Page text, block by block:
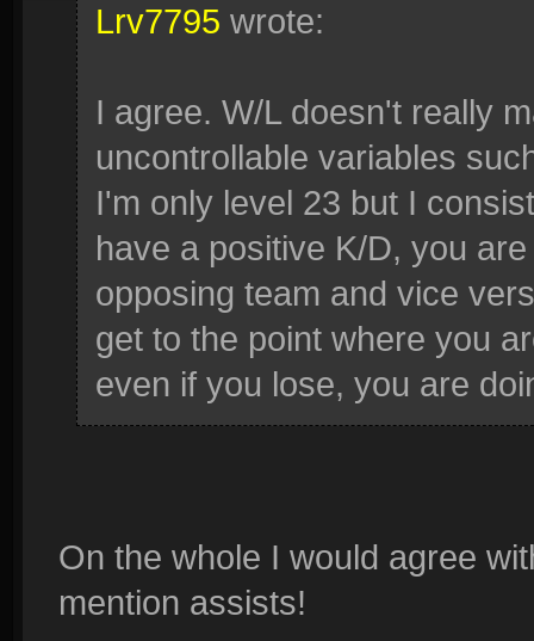
Lrv7795 wrote:
I agree. W/L doesn't really
uncontrollable variables
I'm only level 23 but I
have a positive K/D, you
opposing team and vice
get to the point where you
even if you lose, you are
On the whole I would agree
mention assists!